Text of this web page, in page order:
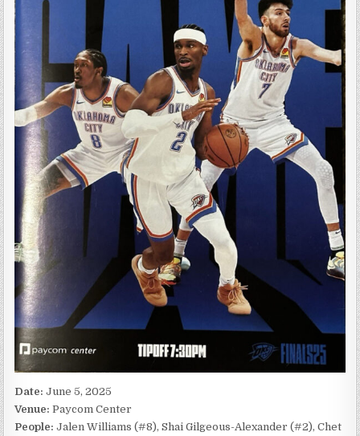
Date:June 5, 2025
Venue:Paycom Center
People: Jalen Williams (#8), Shai Gilgeous-Alexander (#2), Chet